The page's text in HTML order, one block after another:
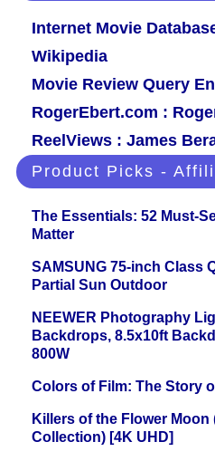
Internet Movie
Wikipedia
Movie Review Query
RogerEbert.com :
ReelViews : James
Product Picks -
The Essentials: 52 Must-
Matter
SAMSUNG 75-inch Class
Partial Sun Outdoor
NEEWER Photography
Backdrops, 8.5x10ft
800W
Colors of Film: The Story
Killers of the Flower Moon
Collection) [4K UHD]